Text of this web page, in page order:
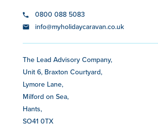
0800 088 5083
info@myholidaycaravan.co.uk
The Lead Advisory Company,
Unit 6, Braxton Courtyard,
Lymore Lane,
Milford on Sea,
Hants,
SO41 0TX